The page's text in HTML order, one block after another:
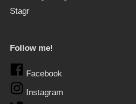
Stagr
Follow me!
Facebook
Instagram